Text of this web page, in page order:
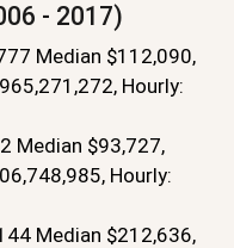
- 2017)
Median $112,090,
Hourly:
Median $93,727,
Hourly:
Median $212,636,